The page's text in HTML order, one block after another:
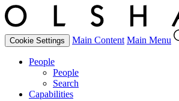
Cookie Settings Main Content Main Menu
People
People
Search
Capabilities